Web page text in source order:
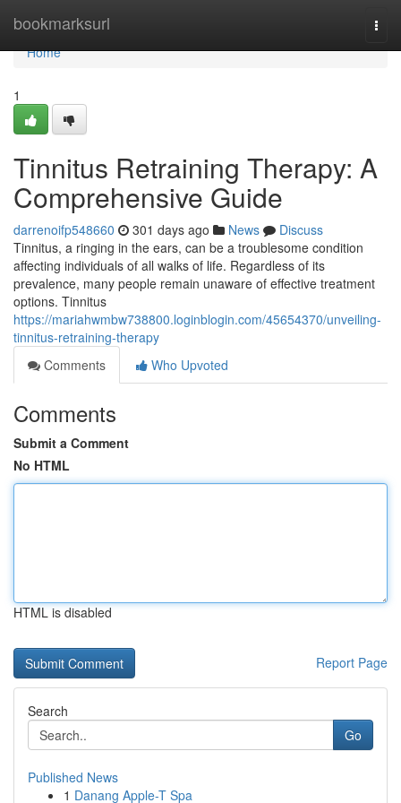
bookmarksurl
Home
Home
1
Tinnitus Retraining Therapy: A
Comprehensive Guide
darrenoifp548660 301 days ago News
Discuss
Tinnitus, a ringing in the ears, can be a troublesome condition
affecting individuals of all walks of life. Regardless of its
prevalence, many people remain unaware of effective treatment
options. Tinnitus
https://mariahwmbw738800.loginblogin.com/45654370/unveiling-
tinnitus-retraining-therapy
Comments
Who Upvoted
Comments
Submit a Comment
No HTML
HTML is disabled
Report Page
Search
Go
Published News
1 Danang Apple-T Spa